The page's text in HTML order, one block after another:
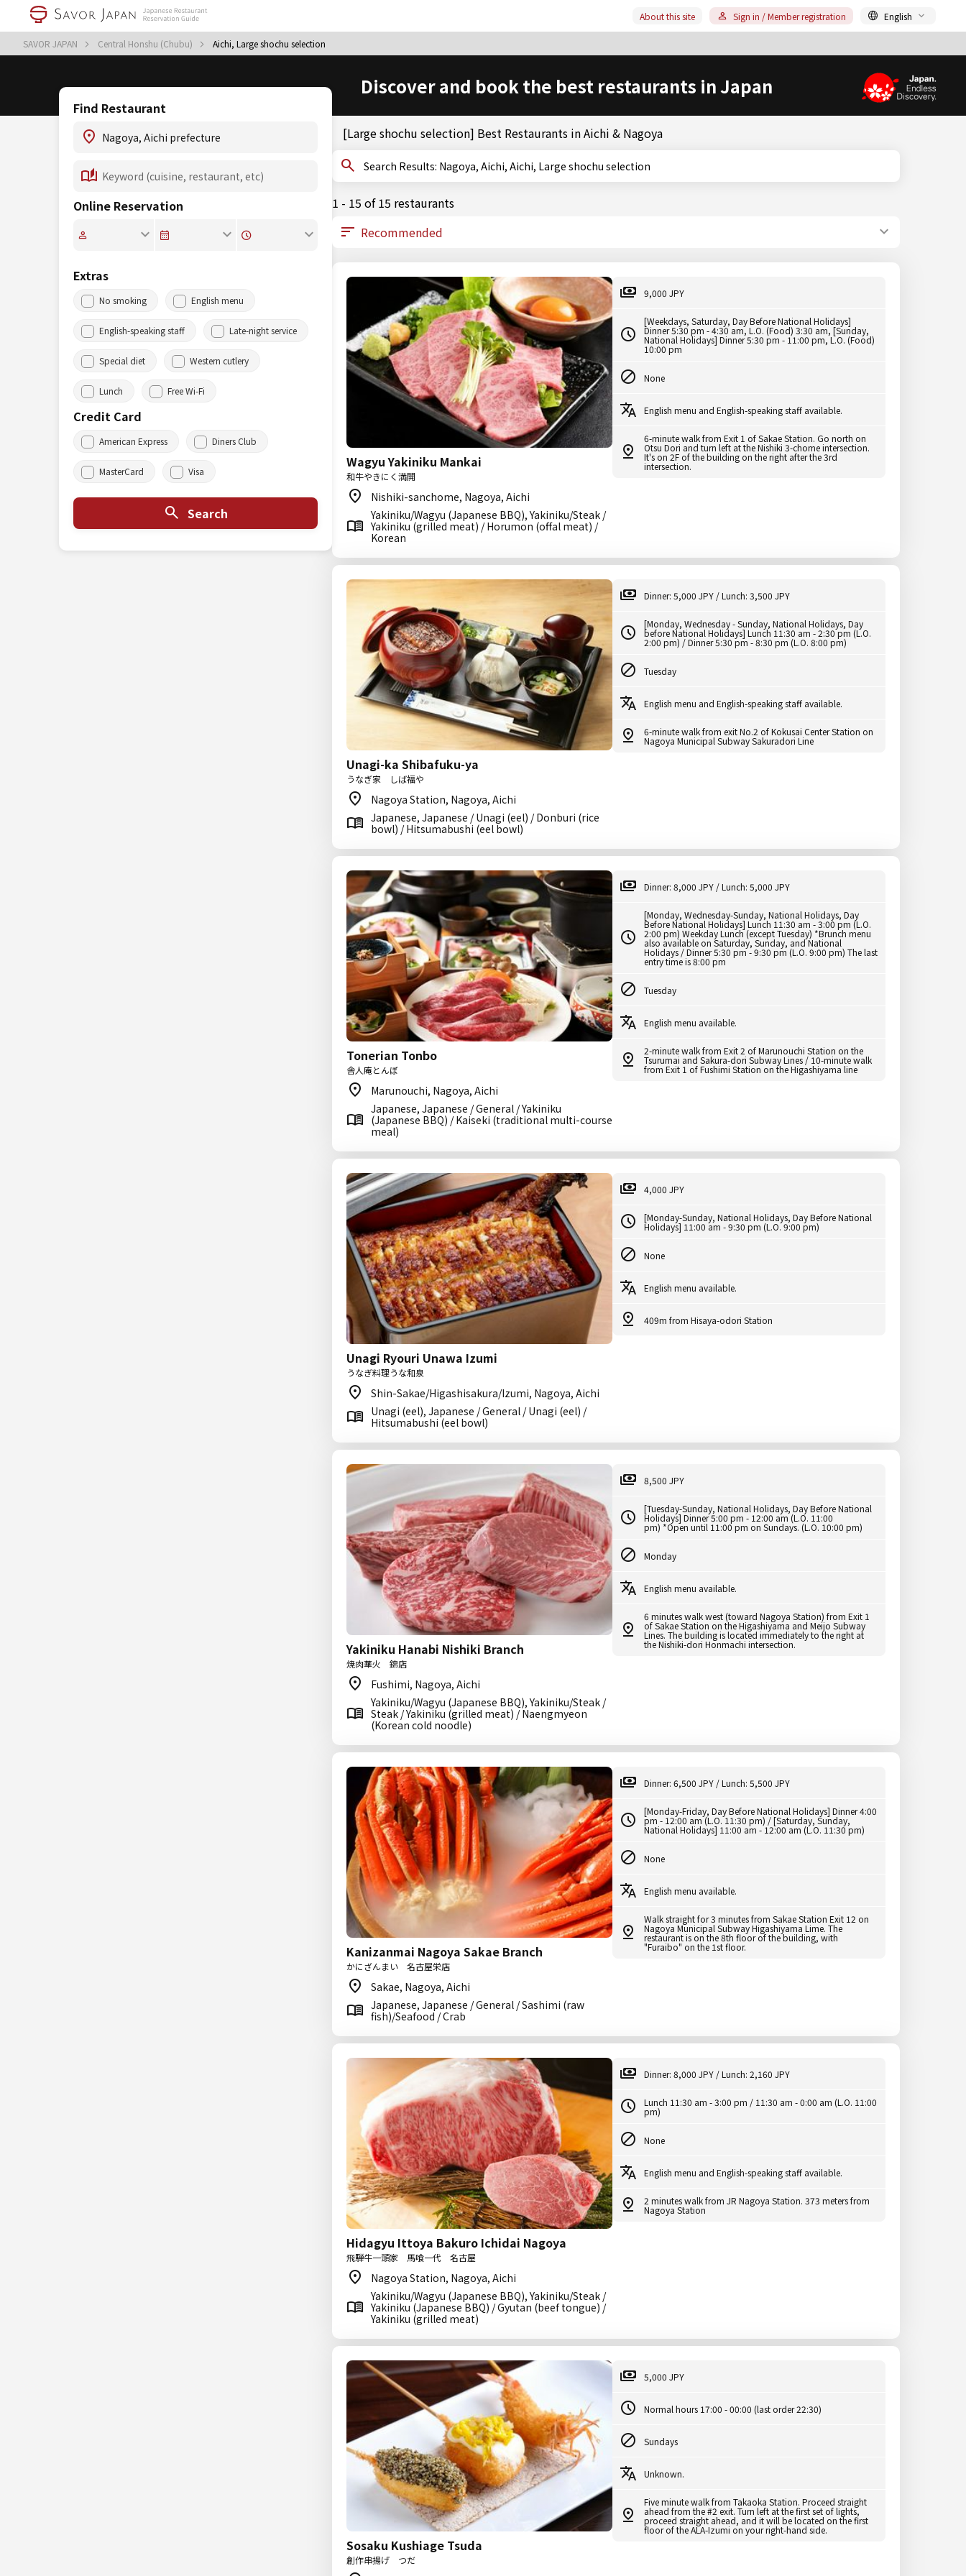
SAVOR JAPAN Central Honshu (Chubu) Aichi, Large shochu selection
About this site Sign in / Member registration English
Discover and book the best restaurants in Japan
Find Restaurant
Online Reservation
Extras
No smoking English menu
English-speaking staff Late-night service
Special diet Western cutlery
Lunch Free Wi-Fi
Credit Card
American Express Diners Club
MasterCard Visa
Search
[Large shochu selection] Best Restaurants in Aichi & Nagoya
Search Results: Nagoya, Aichi, Aichi, Large shochu selection
1 - 15 of 15 restaurants
Wagyu Yakiniku Mankai
和牛やきにく満開
Nishiki-sanchome, Nagoya, Aichi
Yakiniku/Wagyu (Japanese BBQ), Yakiniku/Steak /
Yakiniku (grilled meat) / Horumon (offal meat) /
Korean
9,000 JPY
[Weekdays, Saturday, Day Before National Holidays]
Dinner 5:30 pm - 4:30 am, L.O. (Food) 3:30 am, [Sunday,
National Holidays] Dinner 5:30 pm - 11:00 pm, L.O. (Food)
10:00 pm
None
English menu and English-speaking staff available.
6-minute walk from Exit 1 of Sakae Station. Go north on
Otsu Dori and turn left at the Nishiki 3-chome intersection.
It's on 2F of the building on the right after the 3rd
intersection.
Unagi-ka Shibafuku-ya
うなぎ家 しば福や
Nagoya Station, Nagoya, Aichi
Japanese, Japanese / Unagi (eel) / Donburi (rice
bowl) / Hitsumabushi (eel bowl)
Dinner: 5,000 JPY / Lunch: 3,500 JPY
[Monday, Wednesday - Sunday, National Holidays, Day
before National Holidays] Lunch 11:30 am - 2:30 pm (L.O.
2:00 pm) / Dinner 5:30 pm - 8:30 pm (L.O. 8:00 pm)
Tuesday
English menu and English-speaking staff available.
6-minute walk from exit No.2 of Kokusai Center Station on
Nagoya Municipal Subway Sakuradori Line
Tonerian Tonbo
舎人庵とんぼ
Marunouchi, Nagoya, Aichi
Japanese, Japanese / General / Yakiniku
(Japanese BBQ) / Kaiseki (traditional multi-course
meal)
Dinner: 8,000 JPY / Lunch: 5,000 JPY
[Monday, Wednesday-Sunday, National Holidays, Day
Before National Holidays] Lunch 11:30 am - 3:00 pm (L.O.
2:00 pm) Weekday Lunch (except Tuesday) *Brunch menu
also available on Saturday, Sunday, and National
Holidays / Dinner 5:30 pm - 9:30 pm (L.O. 9:00 pm) The last
entry time is 8:00 pm
Tuesday
English menu available.
2-minute walk from Exit 2 of Marunouchi Station on the
Tsurumai and Sakura-dori Subway Lines / 10-minute walk
from Exit 1 of Fushimi Station on the Higashiyama line
Unagi Ryouri Unawa Izumi
うなぎ料理うな和泉
Shin-Sakae/Higashisakura/Izumi, Nagoya, Aichi
Unagi (eel), Japanese / General / Unagi (eel) /
Hitsumabushi (eel bowl)
4,000 JPY
[Monday-Sunday, National Holidays, Day Before National
Holidays] 11:00 am - 9:30 pm (L.O. 9:00 pm)
None
English menu available.
409m from Hisaya-odori Station
Yakiniku Hanabi Nishiki Branch
焼肉華火 錦店
Fushimi, Nagoya, Aichi
Yakiniku/Wagyu (Japanese BBQ), Yakiniku/Steak /
Steak / Yakiniku (grilled meat) / Naengmyeon
(Korean cold noodle)
8,500 JPY
[Tuesday-Sunday, National Holidays, Day Before National
Holidays] Dinner 5:00 pm - 12:00 am (L.O. 11:00
pm) *Open until 11:00 pm on Sundays. (L.O. 10:00 pm)
Monday
English menu available.
6 minutes walk west (toward Nagoya Station) from Exit 1
of Sakae Station on the Higashiyama and Meijo Subway
Lines. The building is located immediately to the right at
the Nishiki-dori Honmachi intersection.
Kanizanmai Nagoya Sakae Branch
かにざんまい 名古屋栄店
Sakae, Nagoya, Aichi
Japanese, Japanese / General / Sashimi (raw
fish)/Seafood / Crab
Dinner: 6,500 JPY / Lunch: 5,500 JPY
[Monday-Friday, Day Before National Holidays] Dinner 4:00
pm - 12:00 am (L.O. 11:30 pm) / [Saturday, Sunday,
National Holidays] 11:00 am - 12:00 am (L.O. 11:30 pm)
None
English menu available.
Walk straight for 3 minutes from Sakae Station Exit 12 on
Nagoya Municipal Subway Higashiyama Lime. The
restaurant is on the 8th floor of the building, with
"Furaibo" on the 1st floor.
Hidagyu Ittoya Bakuro Ichidai Nagoya
飛騨牛一頭家 馬喰一代 名古屋
Nagoya Station, Nagoya, Aichi
Yakiniku/Wagyu (Japanese BBQ), Yakiniku/Steak /
Yakiniku (Japanese BBQ) / Gyutan (beef tongue) /
Yakiniku (grilled meat)
Dinner: 8,000 JPY / Lunch: 2,160 JPY
Lunch 11:30 am - 3:00 pm / 11:30 am - 0:00 am (L.O. 11:00
pm)
None
English menu and English-speaking staff available.
2 minutes walk from JR Nagoya Station. 373 meters from
Nagoya Station
Sosaku Kushiage Tsuda
創作串揚げ つだ
5,000 JPY
Normal hours 17:00 - 00:00 (last order 22:30)
Sundays
Unknown.
Five minute walk from Takaoka Station. Proceed straight
ahead from the #2 exit. Turn left at the first set of lights,
proceed straight ahead, and it will be located on the first
floor of the ALA-Izumi on your right-hand side.